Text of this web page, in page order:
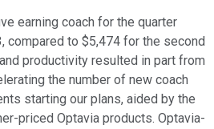
earning coach for the quarter
compared to $5,474 for the second
productivity resulted in part from
the number of new coach
starting our plans, aided by the
priced Optavia products. Optavia-